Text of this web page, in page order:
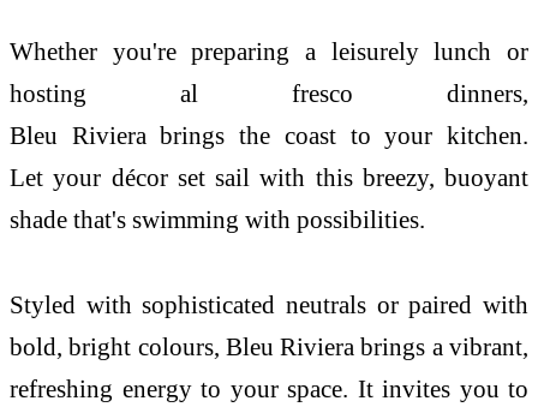
Whether you're preparing a leisurely lunch or
hosting al fresco dinners,
Bleu Riviera bringsthe coasttoyour kitchen.
Letyour décor set sail with this breezy, buoyant
shade that's swimming with possibilities.
Styled with sophisticated neutrals or paired with
bold, bright colours, BleuRiviera brings a vibrant,
refreshing energy to yourspace. It invites you to